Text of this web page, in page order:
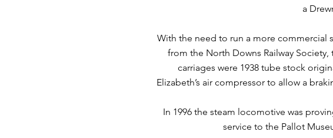
a
With the need to run a more commercial
from the North Downs Railway
carriages were 1938 tube stock
Elizabeth’s air compressor to allow a
In 1996 the steam locomotive was
service to the Pallot